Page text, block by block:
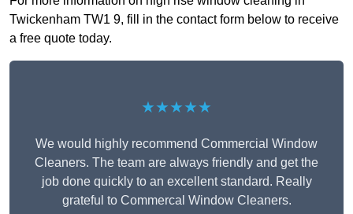
Twickenham TW1 9, fill in the contact form below to receive
a free quote today.
★★★★★
We would highly recommend Commercial Window
Cleaners. The team are always friendly and get the
job done quickly to an excellent standard. Really
grateful to Commercal Window Cleaners.